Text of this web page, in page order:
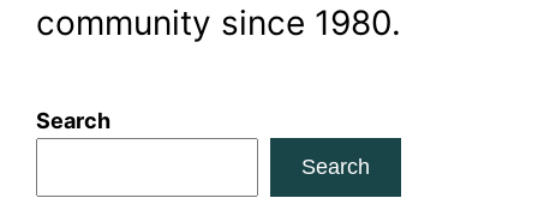
community since 1980.
Search
Search